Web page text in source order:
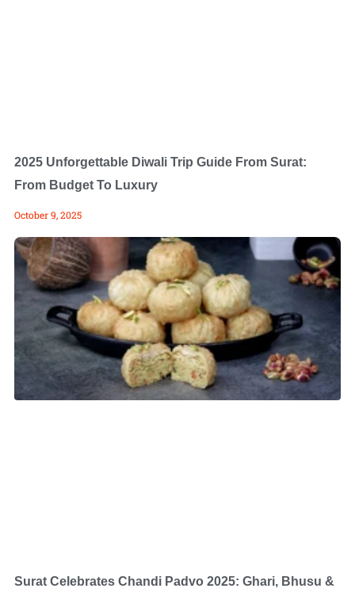
2025 Unforgettable Diwali Trip Guide From Surat:
From Budget To Luxury
October 9, 2025
Surat Celebrates Chandi Padvo 2025: Ghari, Bhusu &